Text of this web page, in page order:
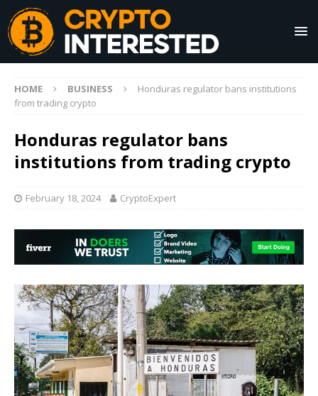
HOME BUSINESS
Honduras regulator bans institutions
from trading crypto
Honduras regulator bans
institutions from trading crypto
February 18, 2024 CryptoExpert